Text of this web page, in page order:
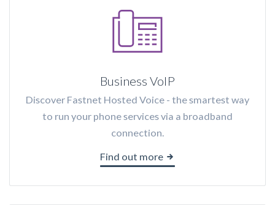
Business VoIP
Discover Fastnet Hosted Voice - the smartest way
to run your phone services via a broadband
connection.
Find out more